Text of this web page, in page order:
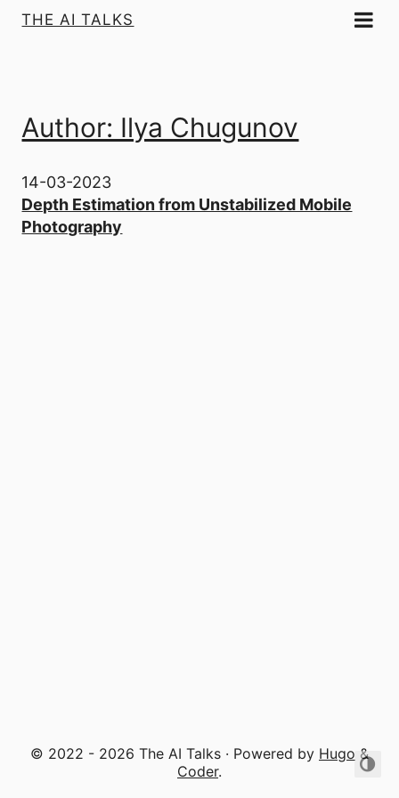
THE AI TALKS
Author: Ilya Chugunov
14-03-2023
Depth Estimation from Unstabilized Mobile
Photography
© 2022 - 2026 The AI Talks · Powered by Hugo &
Coder.